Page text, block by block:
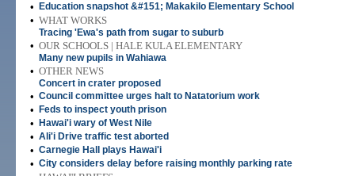
• Education snapshot &#151; Makakilo Elementary School
• WHAT WORKS
Tracing 'Ewa's path from sugar to suburb
• OUR SCHOOLS | HALE KULA ELEMENTARY
Many new pupils in Wahiawa
• OTHER NEWS
Concert in crater proposed
• Council committee urges halt to Natatorium work
• Feds to inspect youth prison
• Hawai'i wary of West Nile
• Ali'i Drive traffic test aborted
• Carnegie Hall plays Hawai'i
• City considers delay before raising monthly parking rate